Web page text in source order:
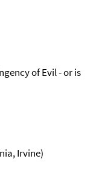
of Evil - or is
Irvine)